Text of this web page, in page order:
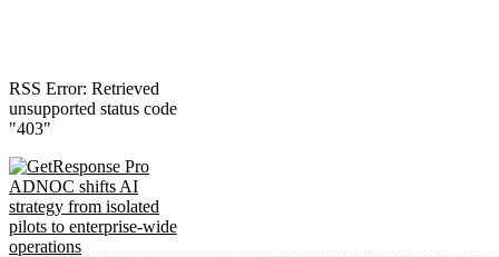
RSS Error: Retrieved
unsupported status code
"403"
ADNOC shifts AI
strategy from isolated
pilots to enterprise-wide
operations